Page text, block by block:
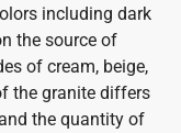
including dark
the source of
of cream, beige,
the granite differs
the quantity of